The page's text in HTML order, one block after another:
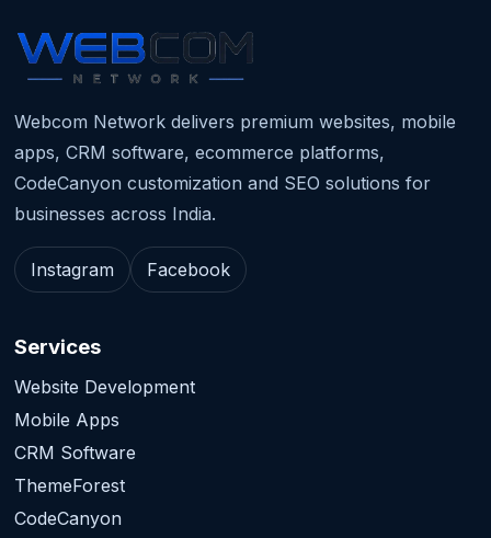
Webcom Network delivers premium websites, mobile
apps, CRM software, ecommerce platforms,
CodeCanyon customization and SEO solutions for
businesses across India.
Instagram Facebook
Services
Website Development
Mobile Apps
CRM Software
ThemeForest
CodeCanyon